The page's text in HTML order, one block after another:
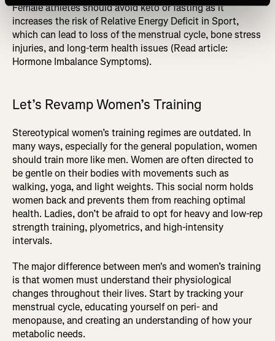
Female athletes should avoid keto or fasting as it
increases the risk of Relative Energy Deficit in Sport,
which can lead to loss of the menstrual cycle, bone stress
injuries, and long-term health issues (Read article:
Hormone Imbalance Symptoms).
Let’s Revamp Women’s Training
Stereotypical women’s training regimes are outdated. In
many ways, especially for the general population, women
should train more like men. Women are often directed to
be gentle on their bodies with movements such as
walking, yoga, and light weights. This social norm holds
women back and prevents them from reaching optimal
health. Ladies, don’t be afraid to opt for heavy and low-rep
strength training, plyometrics, and high-intensity
intervals.
The major difference between men's and women’s training
is that women must understand their physiological
changes throughout their lives. Start by tracking your
menstrual cycle, educating yourself on peri- and
menopause, and creating an understanding of how your
metabolic needs.